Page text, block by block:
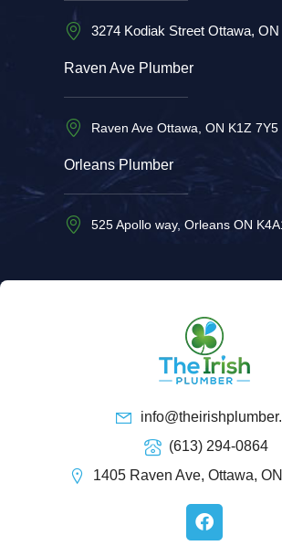
3274 Kodiak Street Ottawa,
Raven Ave Plumber
Raven Ave Ottawa, ON K1Z 7Y5
Orleans Plumber
525 Apollo way, Orleans ON
(613) 294-0864
1405 Raven Ave, Ottawa,
F
a